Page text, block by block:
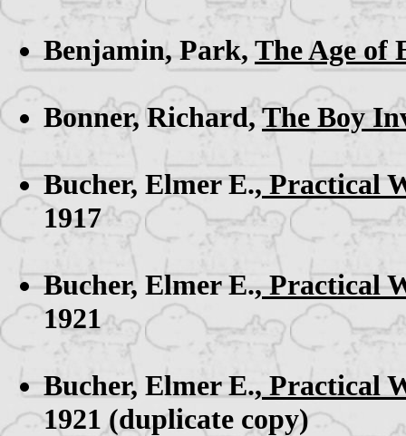
Benjamin, Park, The Age
Bonner, Richard,The Boy
Bucher, Elmer E.,Practical
1917
Bucher, Elmer E.,Practical
1921
Bucher, Elmer E., Practical
1921 (duplicate copy)